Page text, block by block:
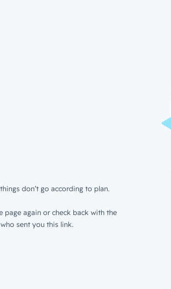
don’t go according to plan.
page again or check back with the
sent you this link.